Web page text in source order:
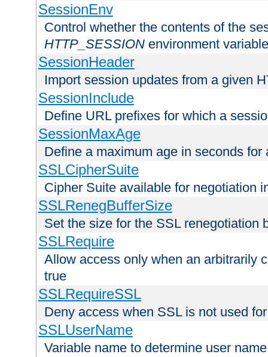
SessionEnv
Control whether the contents of the
HTTP_SESSION environment variable
SessionHeader
Import session updates from a given
SessionInclude
Define URL prefixes for which a
SessionMaxAge
Define a maximum age in seconds for
SSLCipherSuite
Cipher Suite available for negotiation
SSLRenegBufferSize
Set the size for the SSL renegotiation
SSLRequire
Allow access only when an arbitrarily
true
SSLRequireSSL
Deny access when SSL is not used
SSLUserName
Variable name to determine user name